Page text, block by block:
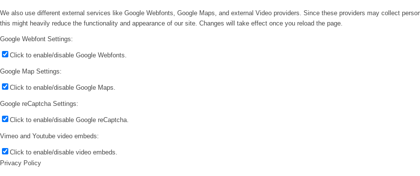
We also use different external services like Google Webfonts, Google Maps, and external Video providers. Since these providers may collect
this might heavily reduce the functionality and appearance of our site. Changes will take effect once you reload the page.
Google Webfont Settings:
Click to enable/disable Google Webfonts.
Google Map Settings:
Click to enable/disable Google Maps.
Google reCaptcha Settings:
Click to enable/disable Google reCaptcha.
Vimeo and Youtube video embeds:
Click to enable/disable video embeds.
Privacy Policy